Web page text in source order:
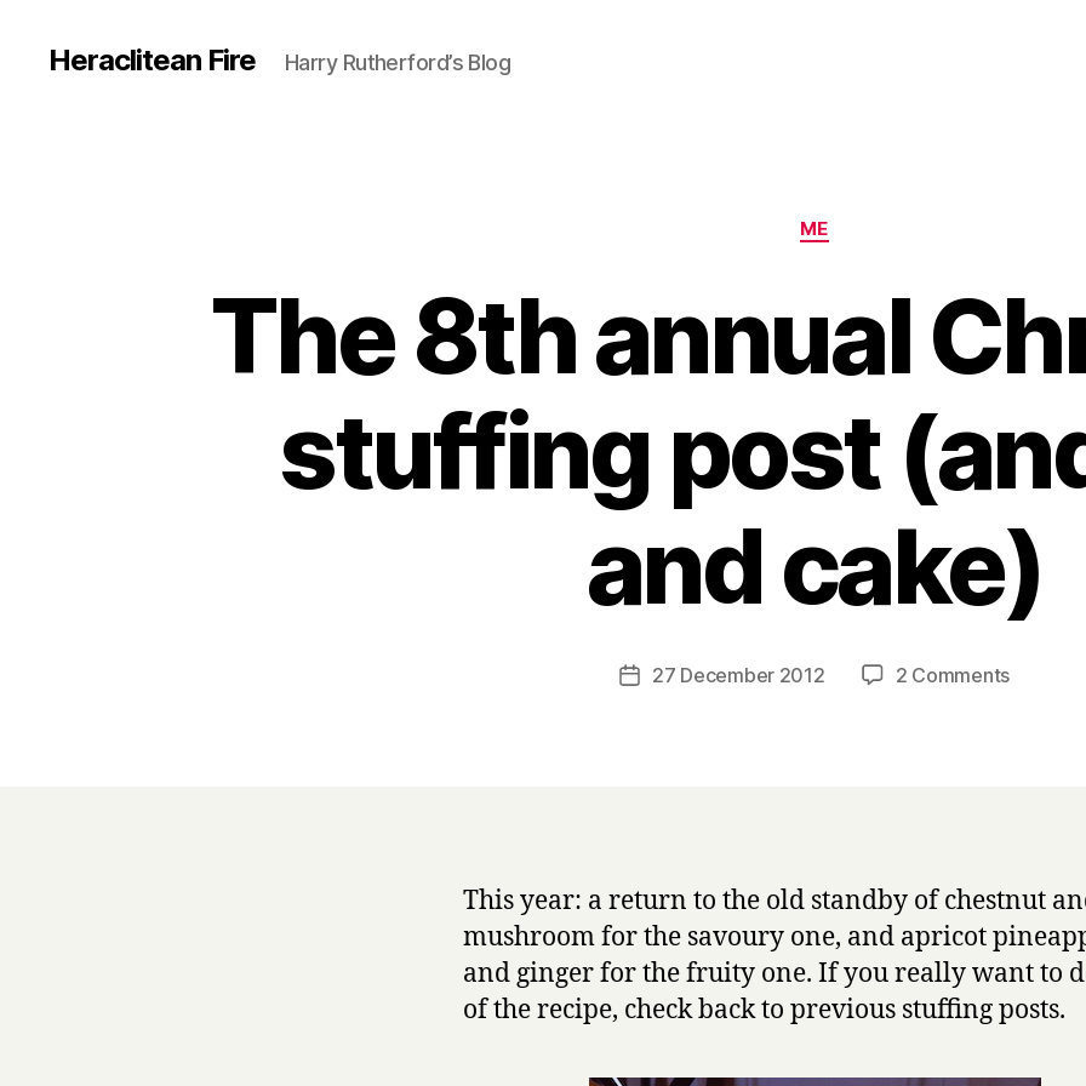
Heraclitean Fire Harry Rutherford’s Blog
Categories
ME
The 8th annual
stuffing post
and cake)
Post
author
B
y
a
r
Post27 December 2012 2 Commentson
trifle
and
cake)
This year: a return to the old standby of chestnut
mushroom for the savoury one, and apricot
and ginger for the fruity one. If you really want to
of the recipe, check back to previous stuffing posts.